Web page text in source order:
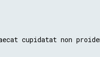
cupidatat non